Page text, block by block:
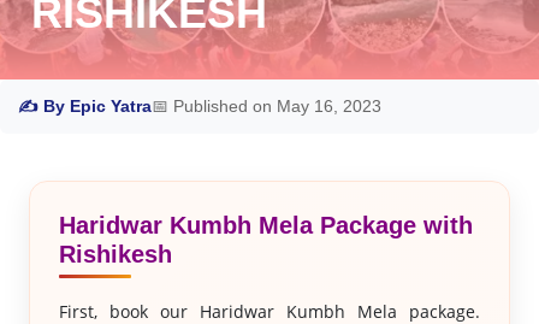
RISHIKESH
✍ By Epic Yatra📅 Published on May 16, 2023
Haridwar Kumbh Mela Package with
Rishikesh
First, book our Haridwar Kumbh Mela package.